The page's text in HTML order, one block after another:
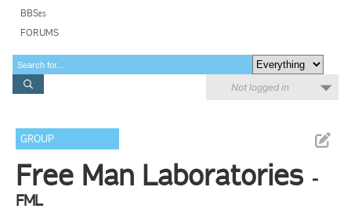
BBSes
FORUMS
Not logged in
GROUP
Free Man Laboratories -
FML